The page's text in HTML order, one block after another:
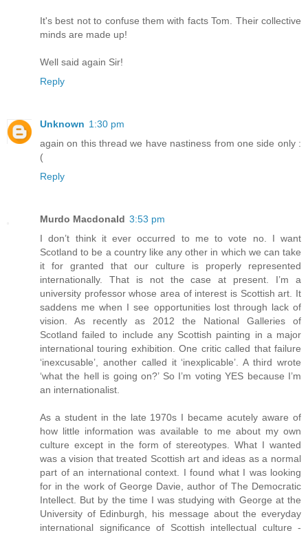
It's best not to confuse them with facts Tom. Their collective
minds are made up!
Well said again Sir!
Reply
Unknown 1:30 pm
again on this thread we have nastiness from one side only :
(
Reply
Murdo Macdonald 3:53 pm
I don’t think it ever occurred to me to vote no. I want
Scotland to be a country like any other in which we can take
it for granted that our culture is properly represented
internationally. That is not the case at present. I’m a
university professor whose area of interest is Scottish art. It
saddens me when I see opportunities lost through lack of
vision. As recently as 2012 the National Galleries of
Scotland failed to include any Scottish painting in a major
international touring exhibition. One critic called that failure
‘inexcusable’, another called it ‘inexplicable’. A third wrote
‘what the hell is going on?’ So I’m voting YES because I’m
an internationalist.
As a student in the late 1970s I became acutely aware of
how little information was available to me about my own
culture except in the form of stereotypes. What I wanted
was a vision that treated Scottish art and ideas as a normal
part of an international context. I found what I was looking
for in the work of George Davie, author of The Democratic
Intellect. But by the time I was studying with George at the
University of Edinburgh, his message about the everyday
international significance of Scottish intellectual culture -